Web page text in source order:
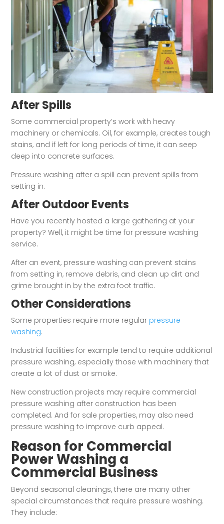
After Spills
Some commercial property’s work with heavy
machinery or chemicals. Oil, for example, creates tough
stains, and if left for long periods of time, it can seep
deep into concrete surfaces.
Pressure washing after a spill can prevent spills from
setting in.
After Outdoor Events
Have you recently hosted a large gathering at your
property? Well, it might be time for pressure washing
service.
After an event, pressure washing can prevent stains
from setting in, remove debris, and clean up dirt and
grime brought in by the extra foot traffic.
Other Considerations
Some properties require more regular pressure
washing.
Industrial facilities for example tend to require additional
pressure washing, especially those with machinery that
create a lot of dust or smoke.
New construction projects may require commercial
pressure washing after construction has been
completed. And for sale properties, may also need
pressure washing to improve curb appeal.
Reason for Commercial
Power Washing a
Commercial Business
Beyond seasonal cleanings, there are many other
special circumstances that require pressure washing.
They include: